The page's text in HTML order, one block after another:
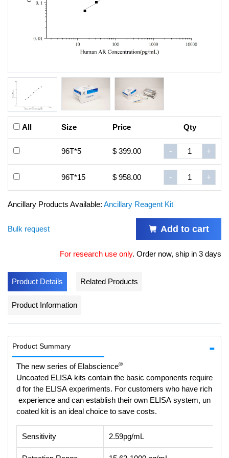
All Size Price Qty
96T*5 $ 399.00 - +
96T*15 $ 958.00 - +
Ancillary Products Available: Ancillary Reagent Kit
Bulk request Add to cart
For research use only. Order now, ship in 3 days
Product Details Related Products
Product Information
Product Summary
The new series of Elabscience®
Uncoated ELISA kits contain the basic components require
d for the ELISA experiments. For customers who have rich
experience and can establish their own ELISA system, un
coated kit is an ideal choice to save costs.
Sensitivity 2.59pg/mL